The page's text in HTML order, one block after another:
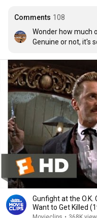
Comments 108
Wonder how much
Genuine or not, it's
Gunfight at the O.K.
Want to Get Killed